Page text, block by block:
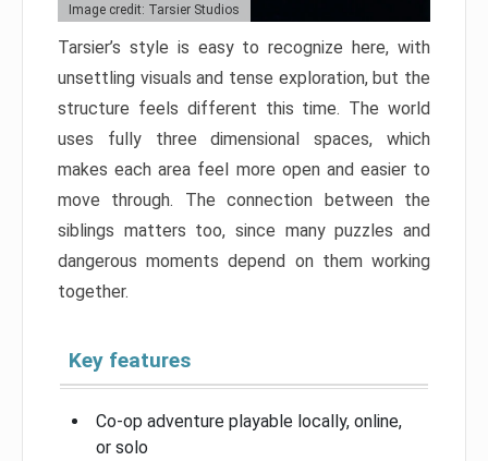
Image credit: Tarsier Studios
Tarsier’s style is easy to recognize here, with
unsettling visuals and tense exploration, but the
structure feels different this time. The world
uses fully three dimensional spaces, which
makes each area feel more open and easier to
move through. The connection between the
siblings matters too, since many puzzles and
dangerous moments depend on them working
together.
Key features
Co-op adventure playable locally, online,
or solo